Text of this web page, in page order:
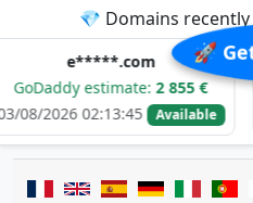
🚀
💎 Domains
2 855 €
Available
02/08/